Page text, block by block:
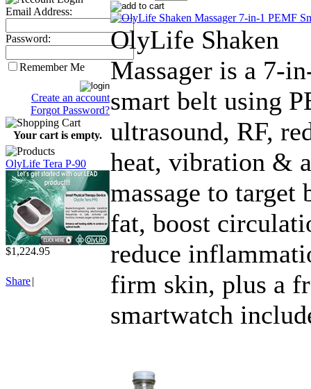
Email Address:
Password:
Remember Me
Create an account
Forgot Password?
Your cart is empty.
OlyLife Tera P-90
$1,224.95
Share|
OlyLife Shaken
Massager is a 7-
smart belt using
ultrasound, RF,
heat, vibration &
massage to target
fat, boost
reduce
firm skin, plus a
smartwatch